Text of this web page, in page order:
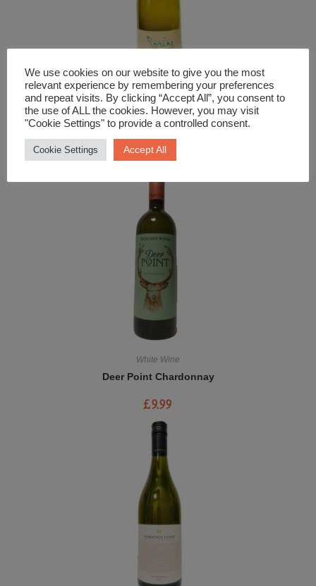
White Wine
Bourgogne Aligote Sorine
£19.99
White Wine
Deer Point Chardonnay
£9.99
We use cookies on our website to give you the most
relevant experience by remembering your preferences
and repeat visits. By clicking “Accept All”, you consent to
the use of ALL the cookies. However, you may visit
"Cookie Settings" to provide a controlled consent.
Cookie Settings Accept All